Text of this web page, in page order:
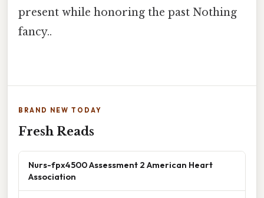
present while honoring the past Nothing
fancy..
BRAND NEW TODAY
Fresh Reads
Nurs-fpx4500 Assessment 2 American Heart
Association